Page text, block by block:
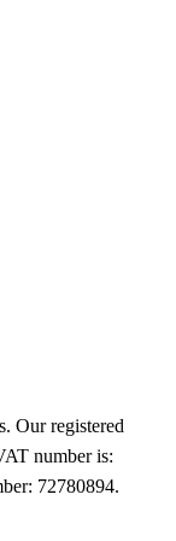
Our registered
number is:
72780894.